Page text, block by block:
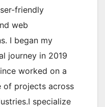
friendly
web
I began my
journey in 2019
worked on a
of projects across
specialize